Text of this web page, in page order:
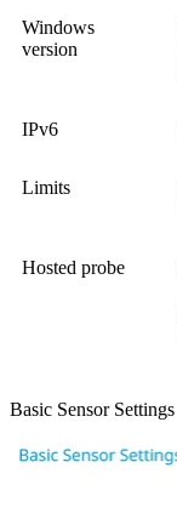
Windows
version
IPv6
Limits
Hosted probe
Basic Sensor Settings